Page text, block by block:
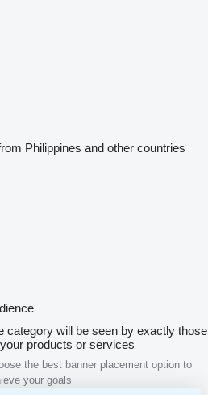
Philippines and other countries
category will be seen by exactly those
products or services
the best banner placement option to
your goals